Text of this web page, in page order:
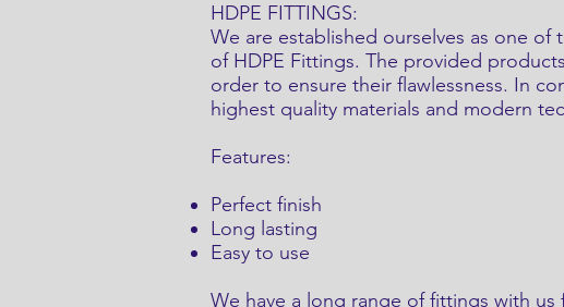
HDPE FITTINGS:
We are established ourselves as one
of HDPE Fittings. The provided
order to ensure their flawlessness. In
highest quality materials and modern
Features:
Perfect finish
Long lasting
Easy to use
We have a long range of fittings with